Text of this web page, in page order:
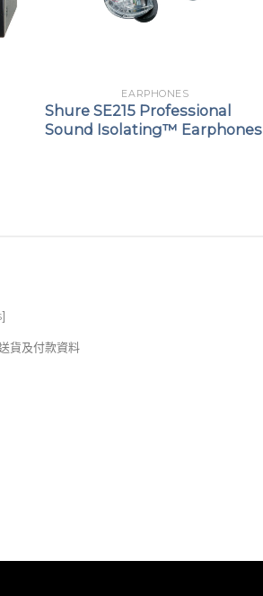
EARPHONES
Shure SE215 Professional
Sound Isolating™ Earphones
]
貨及付款資料